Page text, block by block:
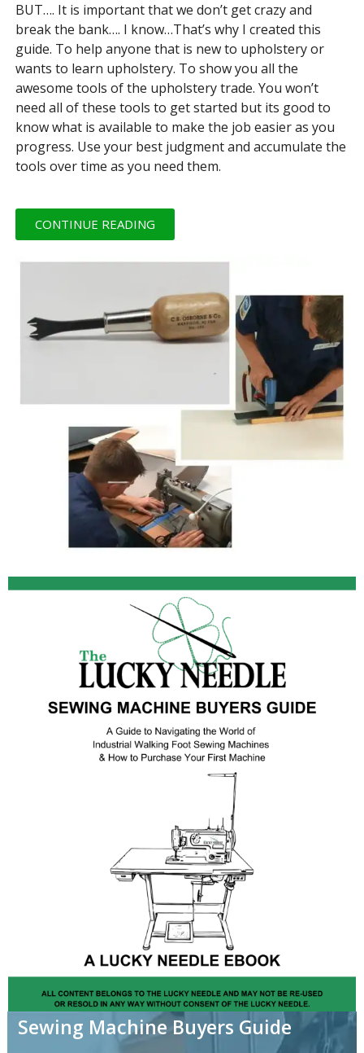
BUT…. It is important that we don’t get crazy and
break the bank…. I know…That’s why I created this
guide. To help anyone that is new to upholstery or
wants to learn upholstery. To show you all the
awesome tools of the upholstery trade. You won’t
need all of these tools to get started but its good to
know what is available to make the job easier as you
progress. Use your best judgment and accumulate the
tools over time as you need them.
CONTINUE READING
Sewing Machine Buyers Guide